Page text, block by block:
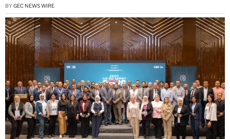
BY GEC NEWS WIRE